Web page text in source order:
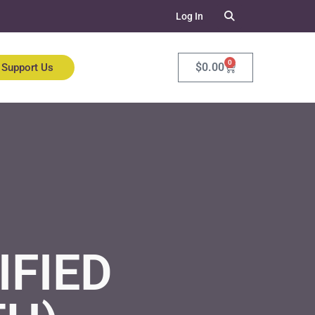
Log In
Support Us $0.00 0